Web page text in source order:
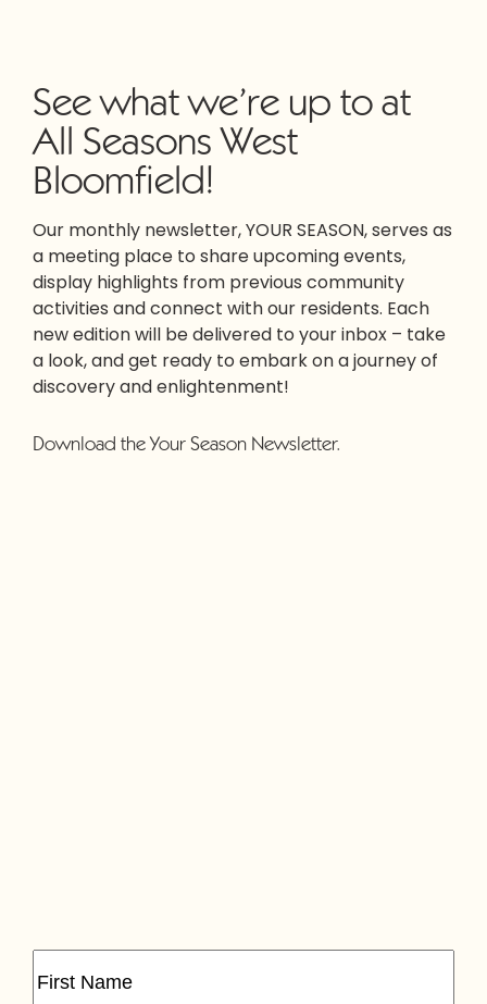
See what we’re up to at
All Seasons West
Bloomfield!
Our monthly newsletter, YOUR SEASON, serves as
a meeting place to share upcoming events,
display highlights from previous community
activities and connect with our residents. Each
new edition will be delivered to your inbox – take
a look, and get ready to embark on a journey of
discovery and enlightenment!
Download the Your Season Newsletter.